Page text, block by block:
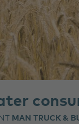
MAN TRUCK &